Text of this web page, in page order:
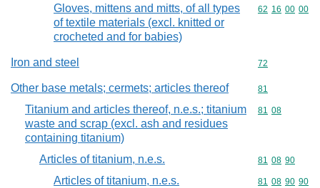
Gloves, mittens and mitts, of all types
of textile materials (excl. knitted or
crocheted and for babies)
Commodity
62 16 00 00
Iron and steel Commodity
72
Other base metals; cermets; articles thereof Commodity
81
Titanium and articles thereof, n.e.s.; titanium
waste and scrap (excl. ash and residues
containing titanium)
Commodity
81 08
Articles of titanium, n.e.s. Commodity
81 08 90
Articles of titanium, n.e.s. Commodity
81 08 90 90